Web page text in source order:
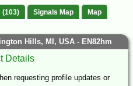
(103) Signals Map
Map
Hills, MI, USA - EN82hm
Details
requesting profile updates or